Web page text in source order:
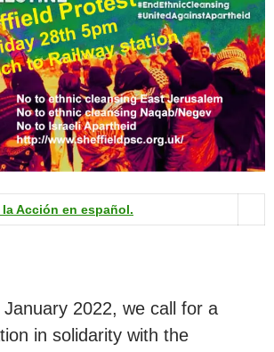
Acción en español.
2022, we call for a
in solidarity with the